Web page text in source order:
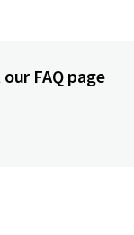
FAQ page